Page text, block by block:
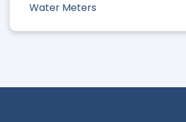
Water Meters